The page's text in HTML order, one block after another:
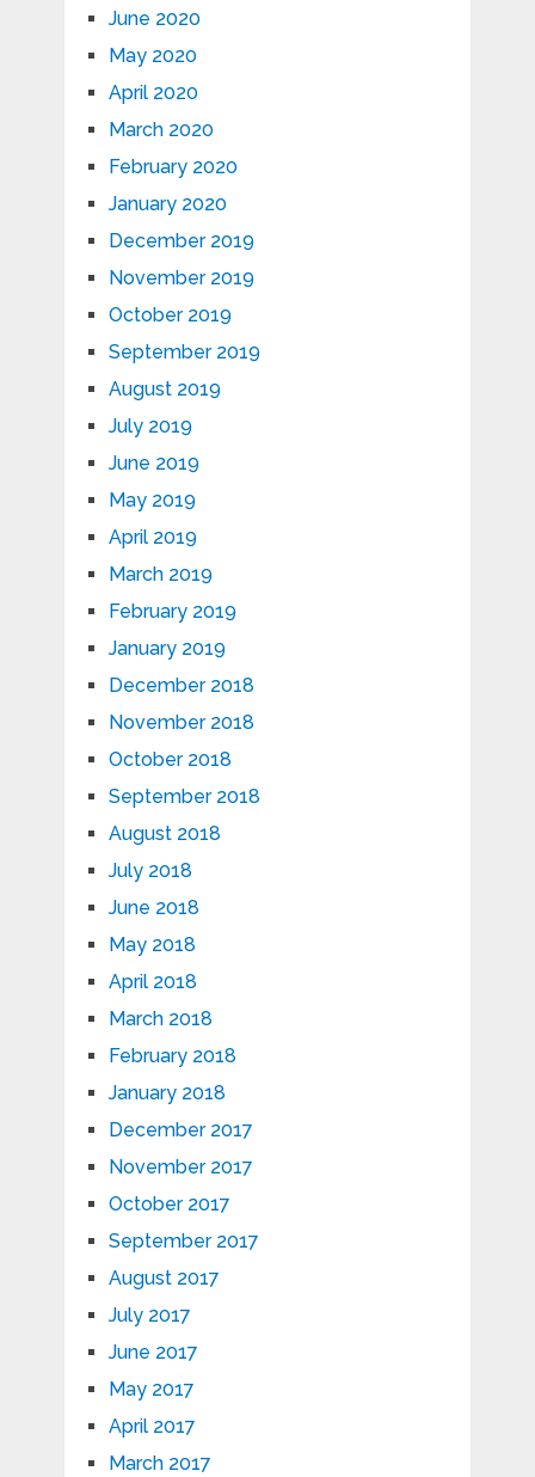
June 2020
May 2020
April 2020
March 2020
February 2020
January 2020
December 2019
November 2019
October 2019
September 2019
August 2019
July 2019
June 2019
May 2019
April 2019
March 2019
February 2019
January 2019
December 2018
November 2018
October 2018
September 2018
August 2018
July 2018
June 2018
May 2018
April 2018
March 2018
February 2018
January 2018
December 2017
November 2017
October 2017
September 2017
August 2017
July 2017
June 2017
May 2017
April 2017
March 2017